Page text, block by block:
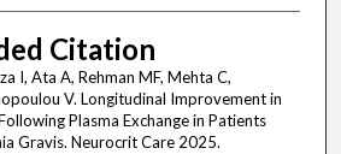
Citation
I, Ata A, Rehman MF, Mehta C,
V. Longitudinal Improvement in
Plasma Exchange in Patients
Gravis. Neurocrit Care 2025.